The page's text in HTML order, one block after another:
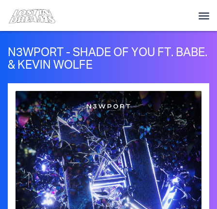
N3WPORT - SHADE OF YOU FT. BABE.
& KEVIN WOLFE